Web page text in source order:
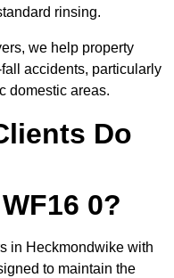
rinsing.
we help property
accidents, particularly
domestic areas.
Do
0?
in Heckmondwike with
to maintain the